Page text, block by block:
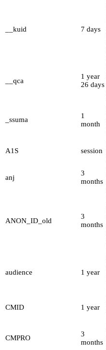
__kuid 7 days
__qca
1 year
26 days
_ssuma
1
month
A1S session
anj
3
months
ANON_ID_old
3
months
audience 1 year
CMID 1 year
CMPRO
3
months